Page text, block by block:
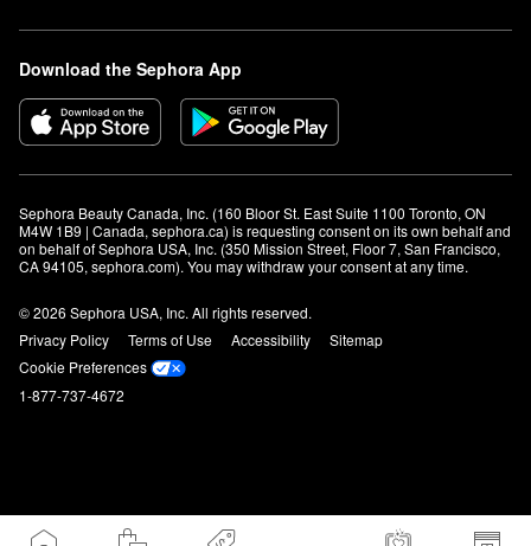
Download the Sephora App
Sephora Beauty Canada, Inc. (160 Bloor St. East Suite 1100 Toronto, ON
M4W 1B9 | Canada, sephora.ca) is requesting consent on its own behalf and
on behalf of Sephora USA, Inc. (350 Mission Street, Floor 7, San Francisco,
CA 94105, sephora.com). You may withdraw your consent at any time.
© 2026 Sephora USA, Inc. All rights reserved.
Privacy Policy
Terms of Use Accessibility
Sitemap
Cookie Preferences
1-877-737-4672